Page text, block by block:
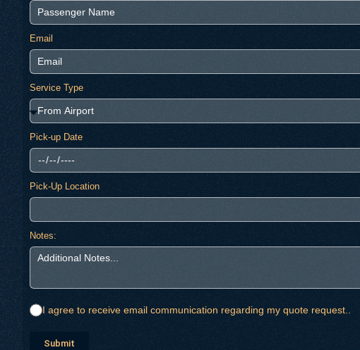
Email
Service Type
Pick-up Date
Pick-Up Location
Notes:
I agree to receive email communication regarding my quote request..
Submit